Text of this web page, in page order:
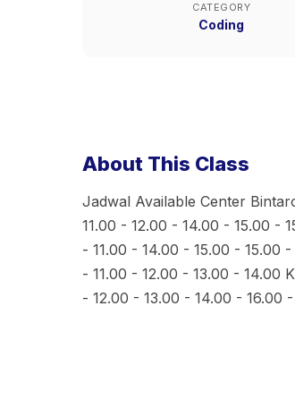
CATEGORY
Coding
About This Class
Jadwal Available Center
11.00 - 12.00 - 14.00 - 15.00 -
- 11.00 - 14.00 - 15.00 - 15.00
- 11.00 - 12.00 - 13.00 - 14.00
- 12.00 - 13.00 - 14.00 - 16.00 -